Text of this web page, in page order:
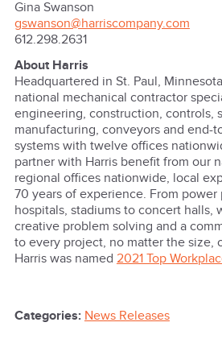
Gina Swanson
gswanson@harriscompany.com
612.298.2631
About Harris
Headquartered in St. Paul,
national mechanical contractor
engineering, construction, controls,
manufacturing, conveyors and end-
systems with twelve offices
partner with Harris benefit from our
regional offices nationwide, local
70 years of experience. From
hospitals, stadiums to concert halls,
creative problem solving and a
to every project, no matter the size,
Harris was named 2021 Top
Categories: News Releases